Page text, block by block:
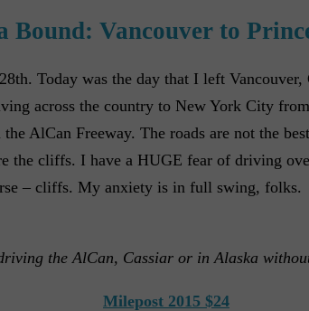
Bound: Vancouver to
Today was the day that I left Vancouver,
across the country to New York City
AlCan Freeway. The roads are not the
the cliffs. I have a HUGE fear of driving
– cliffs. My anxiety is in full swing, folks.
the AlCan, Cassiar or in Alaska
Milepost 2015 $24